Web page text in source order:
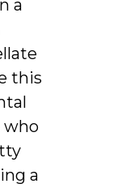
a
this
who
a